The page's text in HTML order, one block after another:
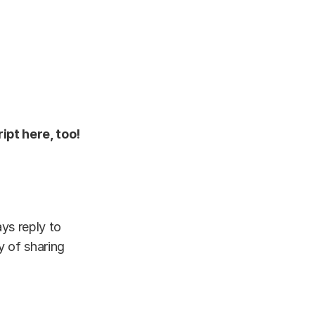
here, too!
reply to
of sharing